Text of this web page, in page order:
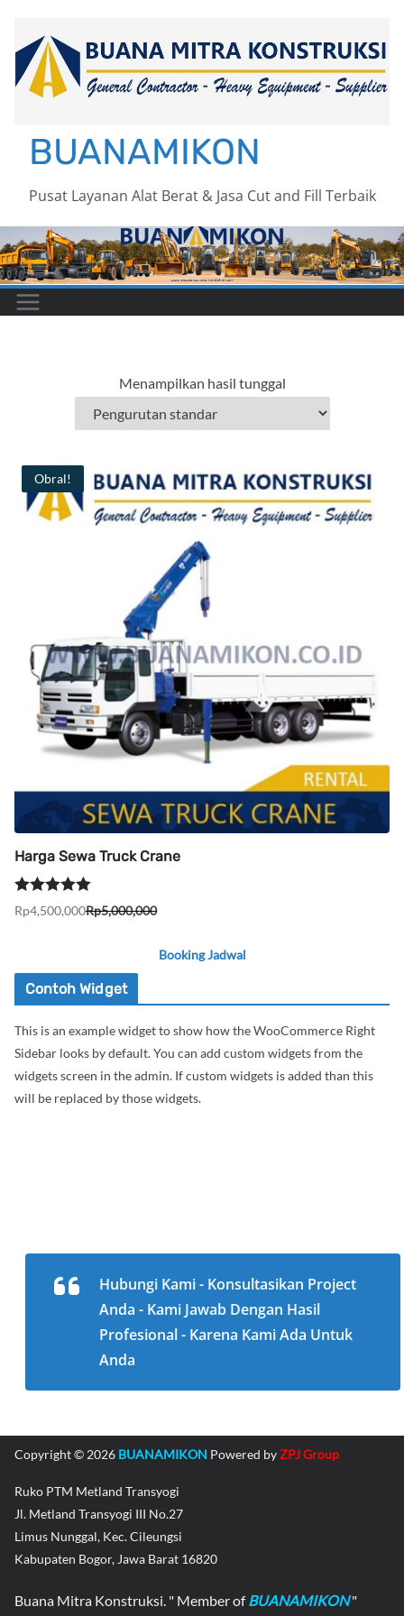
content
BUANAMIKON
Pusat Layanan Alat Berat & Jasa Cut and Fill Terbaik
Menampilkan hasil tunggal
Obral!
Harga Sewa Truck Crane
Dinilai5.00 Rp5,000,000
Harga
Rp5,000,000.
Rp4,500,000
Harga
adalah:
Rp4,500,000.
Booking Jadwal
Contoh Widget
This is an example widget to show how the WooCommerce Right
Sidebar looks by default. You can add custom widgets from the
widgets screen in the admin. If custom widgets is added than this
will be replaced by those widgets.
Hubungi Kami - Konsultasikan Project
Anda - Kami Jawab Dengan Hasil
Profesional - Karena Kami Ada Untuk
Anda
Copyright © 2026 BUANAMIKON Powered byZPJ Group
Ruko PTM Metland Transyogi
Jl. Metland Transyogi III No.27
Limus Nunggal, Kec. Cileungsi
Kabupaten Bogor, Jawa Barat 16820
Buana Mitra Konstruksi. " Member ofBUANAMIKON"